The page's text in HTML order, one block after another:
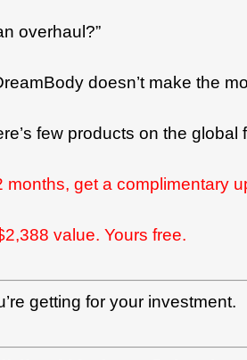
overhaul?”
doesn’t make the
few products on the
months, get a complimentary
value. Yours free.
getting for your investment.